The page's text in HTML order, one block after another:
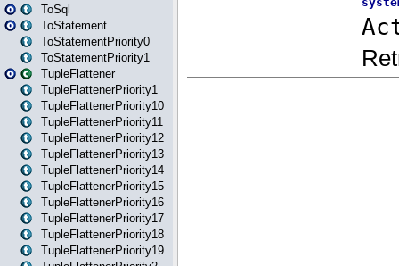
ToSql
ToStatement
ToStatementPriority0
ToStatementPriority1
TupleFlattener
TupleFlattenerPriority1
TupleFlattenerPriority10
TupleFlattenerPriority11
TupleFlattenerPriority12
TupleFlattenerPriority13
TupleFlattenerPriority14
TupleFlattenerPriority15
TupleFlattenerPriority16
TupleFlattenerPriority17
TupleFlattenerPriority18
TupleFlattenerPriority19